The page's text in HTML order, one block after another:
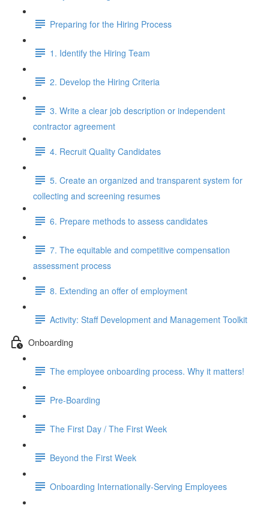
Preparing for the Hiring Process
1. Identify the Hiring Team
2. Develop the Hiring Criteria
3. Write a clear job description or independent
contractor agreement
4. Recruit Quality Candidates
5. Create an organized and transparent system for
collecting and screening resumes
6. Prepare methods to assess candidates
7. The equitable and competitive compensation
assessment process
8. Extending an offer of employment
Activity: Staff Development and Management Toolkit
Onboarding
The employee onboarding process. Why it matters!
Pre-Boarding
The First Day / The First Week
Beyond the First Week
Onboarding Internationally-Serving Employees